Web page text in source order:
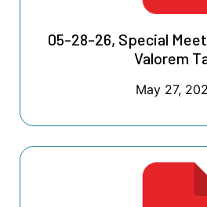
05-28-26, Special
Valorem
May 27,